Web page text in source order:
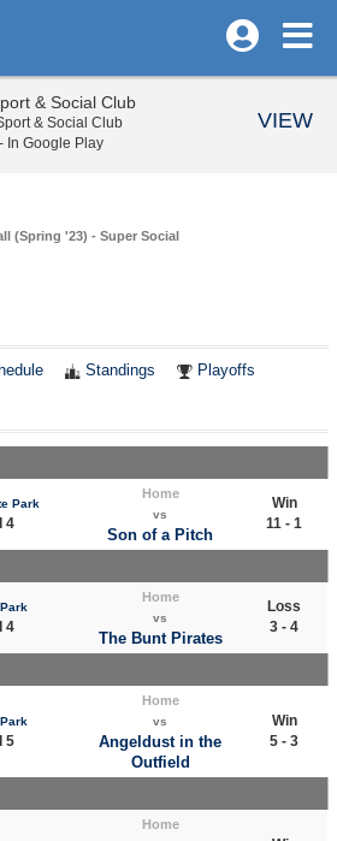
(Spring '23) - Super Social
Standings Playoffs
Park
4
Home
vs
Son of a Pitch
Win
11 - 1
4
Home
vs
The Bunt Pirates
Loss
3 - 4
5
Home
vs
Angeldust in the
Outfield
Win
5 - 3
Home
& Social Club
& Social Club
In Google Play
VIEW